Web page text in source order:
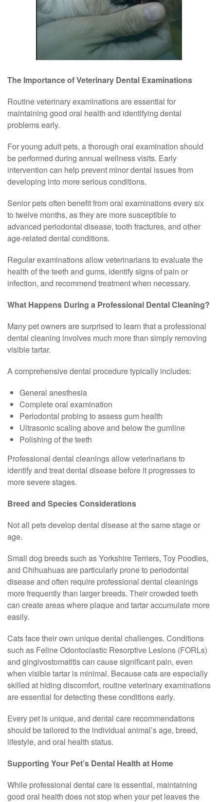
The Importance of Veterinary Dental Examinations
Routine veterinary examinations are essential for
maintaining good oral health and identifying dental
problems early.
For young adult pets, a thorough oral examination should
be performed during annual wellness visits. Early
intervention can help prevent minor dental issues from
developing into more serious conditions.
Senior pets often benefit from oral examinations every six
to twelve months, as they are more susceptible to
advanced periodontal disease, tooth fractures, and other
age-related dental conditions.
Regular examinations allow veterinarians to evaluate the
health of the teeth and gums, identify signs of pain or
infection, and recommend treatment when necessary.
What Happens During a Professional Dental Cleaning?
Many pet owners are surprised to learn that a professional
dental cleaning involves much more than simply removing
visible tartar.
A comprehensive dental procedure typically includes:
General anesthesia
Complete oral examination
Periodontal probing to assess gum health
Ultrasonic scaling above and below the gumline
Polishing of the teeth
Professional dental cleanings allow veterinarians to
identify and treat dental disease before it progresses to
more severe stages.
Breed and Species Considerations
Not all pets develop dental disease at the same stage or
age.
Small dog breeds such as Yorkshire Terriers, Toy Poodles,
and Chihuahuas are particularly prone to periodontal
disease and often require professional dental cleanings
more frequently than larger breeds. Their crowded teeth
can create areas where plaque and tartar accumulate more
easily.
Cats face their own unique dental challenges. Conditions
such as Feline Odontoclastic Resorptive Lesions (FORLs)
and gingivostomatitis can cause significant pain, even
when visible tartar is minimal. Because cats are especially
skilled at hiding discomfort, routine veterinary examinations
are essential for detecting these conditions early.
Every pet is unique, and dental care recommendations
should be tailored to the individual animal’s age, breed,
lifestyle, and oral health status.
Supporting Your Pet’s Dental Health at Home
While professional dental care is essential, maintaining
good oral health does not stop when your pet leaves the